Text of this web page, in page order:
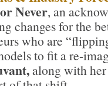
Never, an
changes for the
who are
to fit a re-
along with